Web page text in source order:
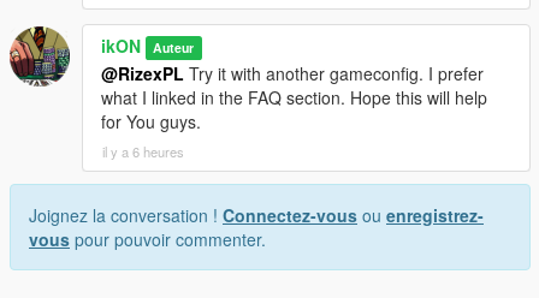
ikON Auteur
@RizexPL Try it with another gameconfig. I prefer
what I linked in the FAQ section. Hope this will help
for You guys.
il y a 6 heures
Joignez la conversation ! Connectez-vous ou enregistrez-
vous pour pouvoir commenter.